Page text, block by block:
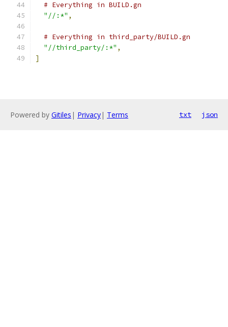
# Everything in BUILD.gn
"//:*" ,
# Everything in third_party/BUILD.gn
"//third_party/:*" ,
]
Powered by Gitiles | Privacy| Terms txt json